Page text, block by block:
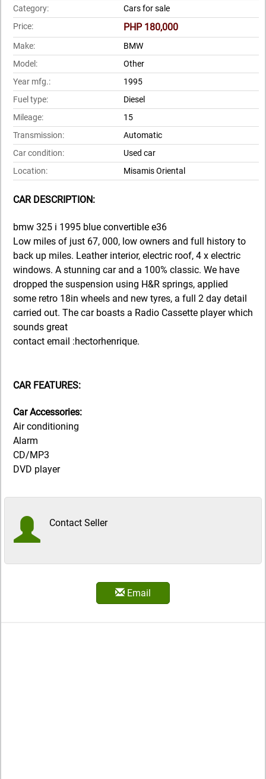
Category:
Cars for sale
Price:
PHP 180,000
Make:
BMW
Model:
Other
Year mfg.:
1995
Fuel type:
Diesel
Mileage:
15
Transmission:
Automatic
Car condition:
Used car
Location:
Misamis Oriental
CAR DESCRIPTION:
bmw 325 i 1995 blue convertible e36
Low miles of just 67, 000, low owners and full history to
back up miles. Leather interior, electric roof, 4 x electric
windows. A stunning car and a 100% classic. We have
dropped the suspension using H&R springs, applied
some retro 18in wheels and new tyres, a full 2 day detail
carried out. The car boasts a Radio Cassette player which
sounds great
contact email :hectorhenrique.
CAR FEATURES:
Car Accessories:
Air conditioning
Alarm
CD/MP3
DVD player
Contact Seller
Email